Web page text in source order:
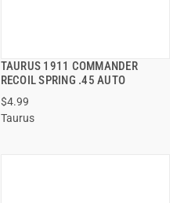
TAURUS 1911 COMMANDER
RECOIL SPRING .45 AUTO
$4.99
Taurus
QUICK VIEW